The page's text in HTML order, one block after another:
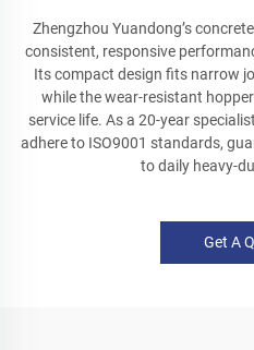
Zhengzhou Yuandong’s
consistent, responsive
Its compact design fits narrow
while the wear-resistant
service life. As a 20-year
adhere to ISO9001 standards,
to daily heavy-
Get A